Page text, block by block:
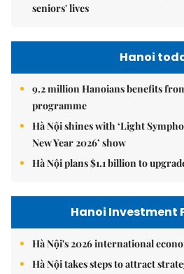
seniors' lives
Hanoi
9.2 million Hanoians benefits
programme
Hà Nội shines with ‘Light
New Year 2026’ show
Hà Nội plans $1.1 billion to
Hanoi Investment
Hà Nội's 2026 international
Hà Nội takes steps to attract